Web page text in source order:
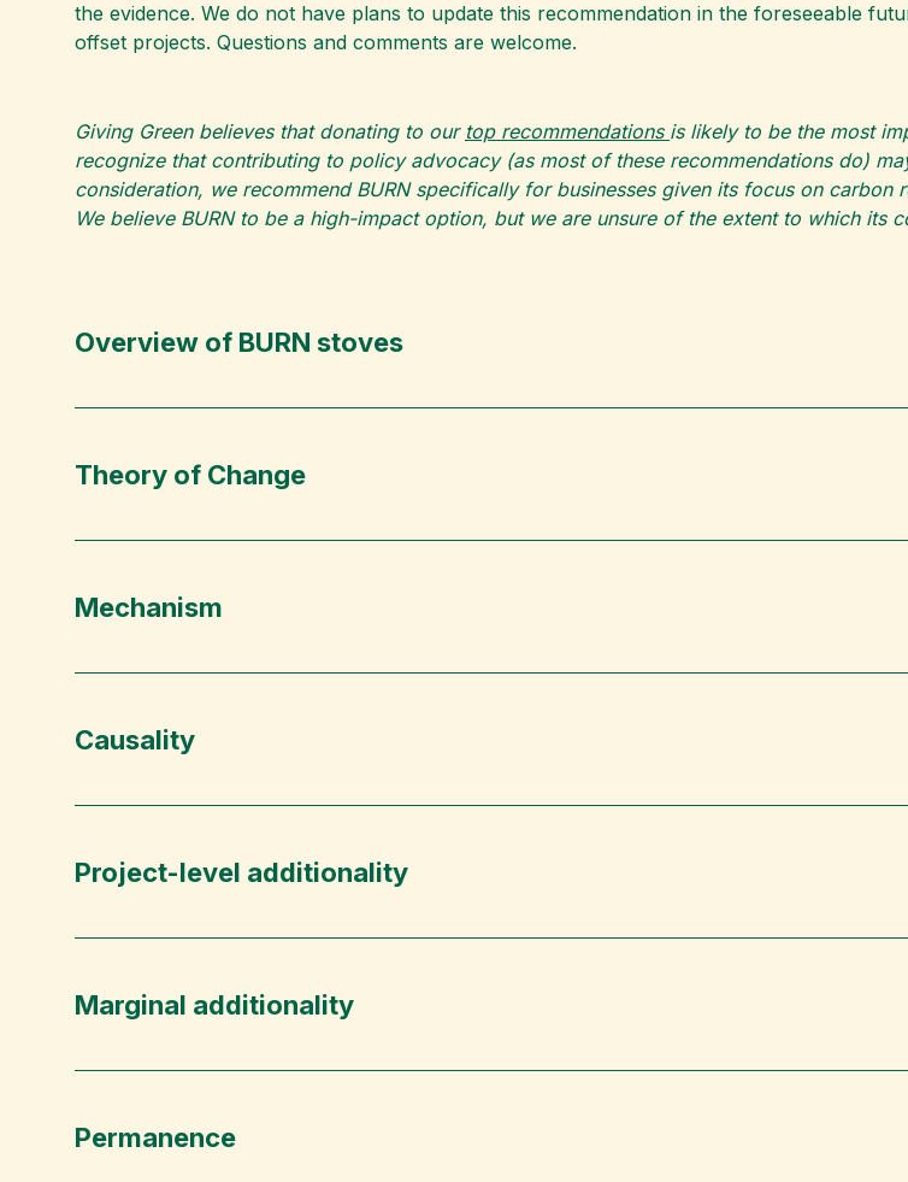
the evidence. We do not have plans to update this recommendation in the foreseeable
offset projects. Questions and comments are welcome.
Giving Green believes that donating to our top recommendations is likely to be the most
recognize that contributing to policy advocacy (as most of these recommendations do)
consideration, we recommend BURN specifically for businesses given its focus on
We believe BURN to be a high-impact option, but we are unsure of the extent to which
Overview of BURN stoves
Theory of Change
Mechanism
Causality
Project-level additionality
Marginal additionality
Permanence